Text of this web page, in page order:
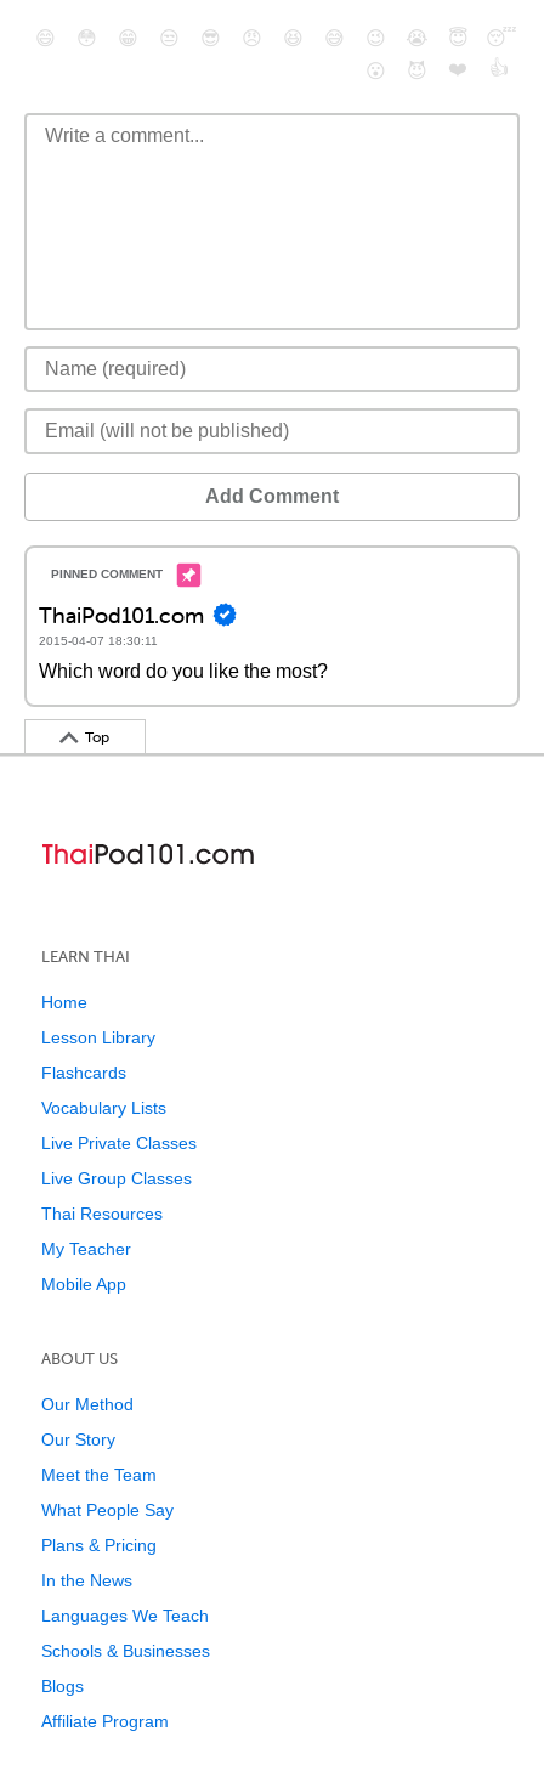
😄 😳 😁 😒 😎 😠 😆 😅 😉 😭 😇
😴
😮
😈 ❤️ 👍
Add Comment
ThaiPod101.com
2015-04-07 18:30:11
Which word do you like the most?
Top
LEARN THAI
Home
Lesson Library
Flashcards
Vocabulary Lists
Live Private Classes
Live Group Classes
Thai Resources
My Teacher
Mobile App
ABOUT US
Our Method
Our Story
Meet the Team
What People Say
Plans & Pricing
In the News
Languages We Teach
Schools & Businesses
Blogs
Affiliate Program